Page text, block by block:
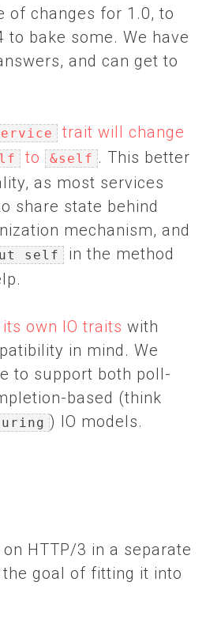
of changes for 1.0, to
to bake some. We have
and can get to
trait will change
to &self . This better
as most services
share state behind
mechanism, and
self
in the method
own IO traits with
in mind. We
to support both poll-
based (think
) IO models.
on HTTP/3 in a separate
the goal of fitting it into